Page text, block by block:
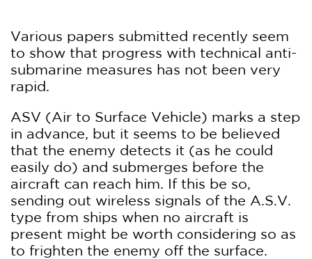
Various papers submitted recently seem
to show that progress with technical anti-
submarine measures has not been very
rapid.
ASV (Air to Surface Vehicle) marks a step
in advance, but it seems to be believed
that the enemy detects it (as he could
easily do) and submerges before the
aircraft can reach him. If this be so,
sending out wireless signals of the A.S.V.
type from ships when no aircraft is
present might be worth considering so as
to frighten the enemy off the surface.